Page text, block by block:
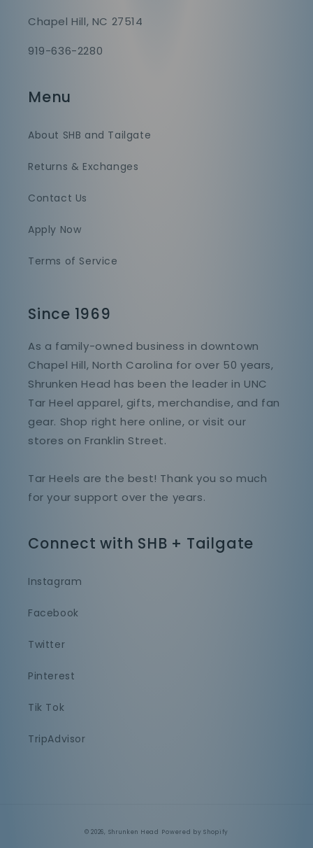
Chapel Hill, NC 27514
919-636-2280
Menu
About SHB and Tailgate
Returns & Exchanges
Contact Us
Apply Now
Terms of Service
Since 1969
As a family-owned business in downtown
Chapel Hill, North Carolina for over 50 years,
Shrunken Head has been the leader in UNC
Tar Heel apparel, gifts, merchandise, and fan
gear. Shop right here online, or visit our
stores on Franklin Street.
Tar Heels are the best! Thank you so much
for your support over the years.
Connect with SHB + Tailgate
Instagram
Facebook
Twitter
Pinterest
Tik Tok
TripAdvisor
© 2026, Shrunken Head Powered by Shopify